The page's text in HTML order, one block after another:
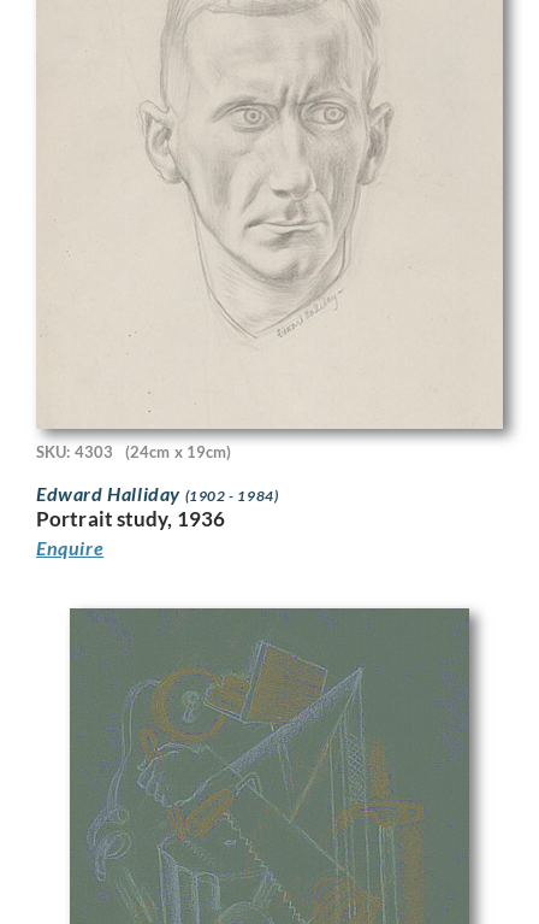
SKU: 4303 (24cm x 19cm)
Edward Halliday (1902 - 1984)
Portrait study, 1936
Enquire